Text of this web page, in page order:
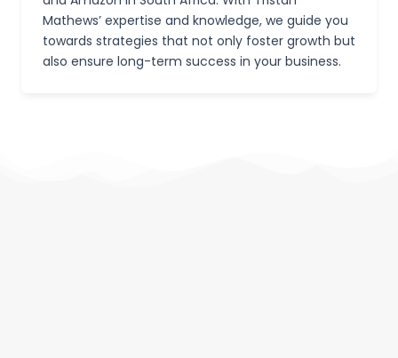
Mathews’ expertise and knowledge, we guide you
towards strategies that not only foster growth but
also ensure long-term success in your business.